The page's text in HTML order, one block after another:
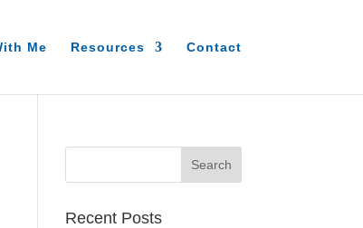
Me Resources Contact
Recent Posts